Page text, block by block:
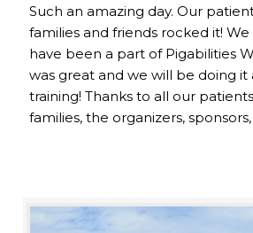
Such an amazing day. Our
families and friends rocked it!
have been a part of Pigabilities
was great and we will be doing it
training! Thanks to all our
families, the organizers,